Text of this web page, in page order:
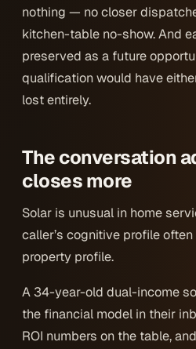
nothing — no closer
kitchen-table no-show. And
preserved as a future
qualification would have
lost entirely.
The conversation
closes more
Solar is unusual in home
caller’s cognitive profileoften
property profile.
A 34-year-old dual-income
the financial model in their
ROI numbers on the table,